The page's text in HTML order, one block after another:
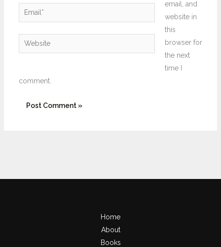
Email*
Website
email, and
website in
this
browser for
the next
time I
comment.
Home
About
Books